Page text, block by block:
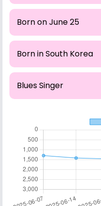
Born on June 25
Born in South Korea
Blues Singer